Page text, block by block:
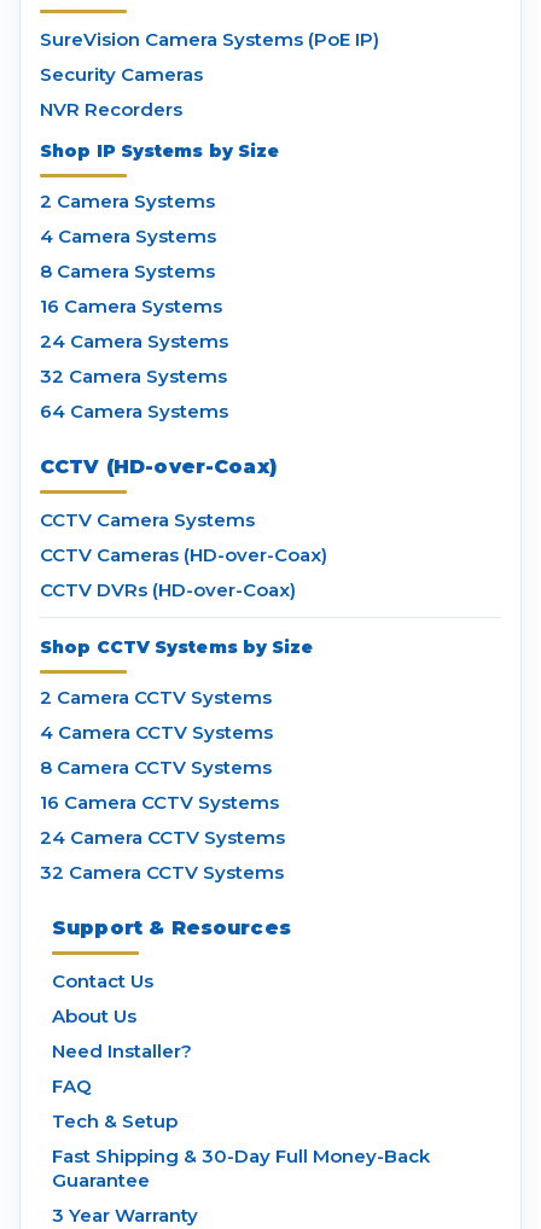
SureVision Camera Systems (PoE IP)
Security Cameras
NVR Recorders
Shop IP Systems by Size
2 Camera Systems
4 Camera Systems
8 Camera Systems
16 Camera Systems
24 Camera Systems
32 Camera Systems
64 Camera Systems
CCTV (HD-over-Coax)
CCTV Camera Systems
CCTV Cameras (HD-over-Coax)
CCTV DVRs (HD-over-Coax)
Shop CCTV Systems by Size
2 Camera CCTV Systems
4 Camera CCTV Systems
8 Camera CCTV Systems
16 Camera CCTV Systems
24 Camera CCTV Systems
32 Camera CCTV Systems
Support & Resources
Contact Us
About Us
Need Installer?
FAQ
Tech & Setup
Fast Shipping & 30-Day Full Money-Back
Guarantee
3 Year Warranty